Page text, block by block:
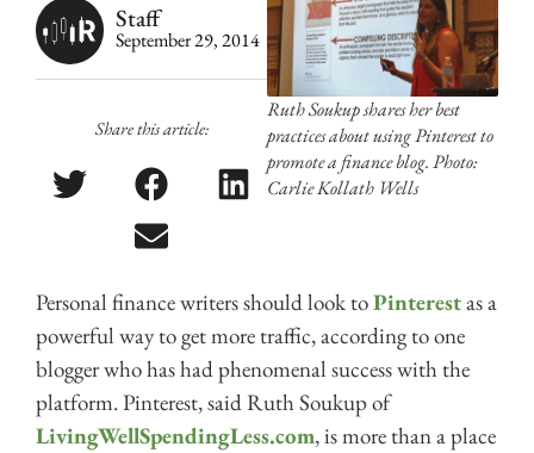
Staff
September 29, 2014
Share this article:
Ruth Soukup shares her best
practices about using Pinterest to
promote a finance blog. Photo:
Carlie Kollath Wells
Personal finance writers should look toPinterestas a
powerful way to get more traffic, according to one
blogger who has had phenomenal success with the
platform. Pinterest, said Ruth Soukup of
LivingWellSpendingLess.com, is more than a place